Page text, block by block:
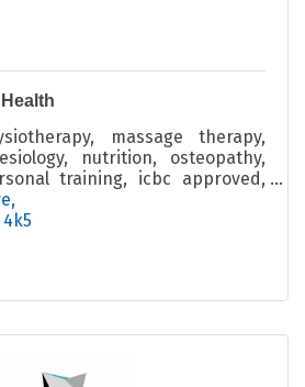
massage therapy,
nutrition, osteopathy,
training, icbc approved,
injury recovery, wellness
4k5